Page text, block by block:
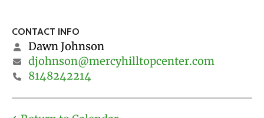
CONTACT INFO
Dawn Johnson
djohnson@mercyhilltopcenter.com
8148242214